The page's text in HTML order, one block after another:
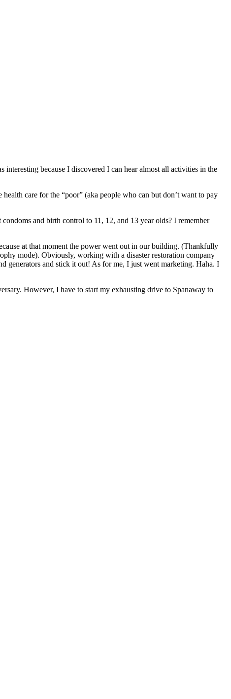
because I discovered I can hear almost all activities in the
care for the “poor” (aka people who can but don’t want to pay
and birth control to 11, 12, and 13 year olds? I remember
at that moment the power went out in our building. (Thankfully
mode). Obviously, working with a disaster restoration company
generators and stick it out! As for me, I just went marketing. Haha. I
However, I have to start my exhausting drive to Spanaway to